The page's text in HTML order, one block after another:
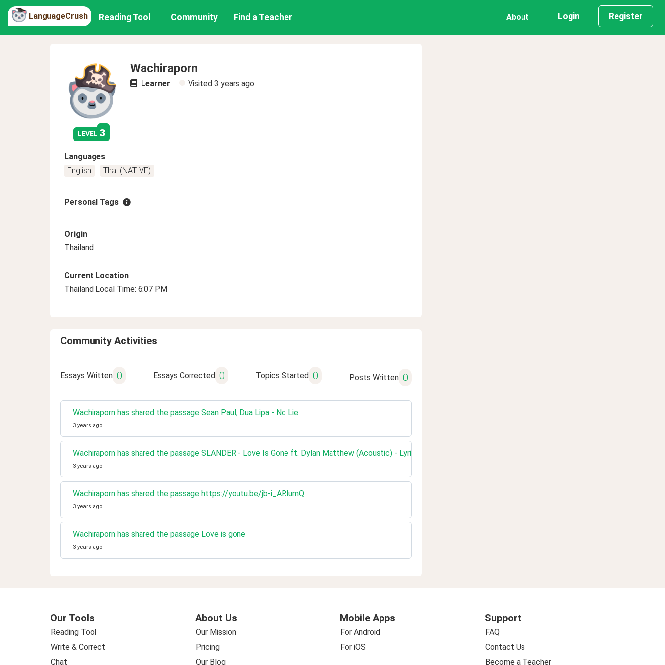
LanguageCrush Reading Tool Community Find a Teacher About Login Register
level 3
Wachiraporn
Learner Visited 3 years ago
Languages
English
Thai (NATIVE)
Personal Tags
Origin
Thailand
Current Location
Thailand Local Time: 6:07 PM
Community Activities
Essays Written 0 Essays Corrected 0 Topics Started 0 Posts Written 0
Wachiraporn has shared the passage Sean Paul, Dua Lipa - No Lie
3 years ago
Wachiraporn has shared the passage SLANDER - Love Is Gone ft. Dylan Matthew (Acoustic) - Lyrics
3 years ago
Wachiraporn has shared the passage https://youtu.be/jb-i_ARlumQ
3 years ago
Wachiraporn has shared the passage Love is gone
3 years ago
Our Tools
Reading Tool
Write & Correct
Chat
About Us
Our Mission
Pricing
Our Blog
Mobile Apps
For Android
For iOS
Support
FAQ
Contact Us
Become a Teacher